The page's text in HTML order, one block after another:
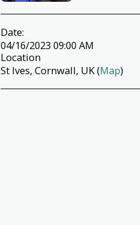
Date:
04/16/2023 09:00 AM
Location
St Ives, Cornwall, UK (Map)